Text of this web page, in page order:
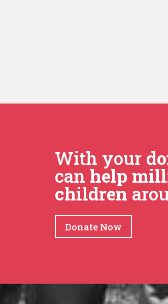
With your
can help
children
Donate Now